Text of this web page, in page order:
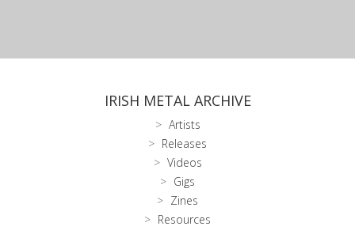
IRISH METAL ARCHIVE
Artists
Releases
Videos
Gigs
Zines
Resources